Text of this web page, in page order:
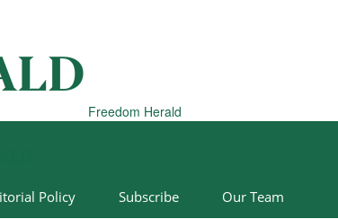
Freedom Herald
Policy Subscribe Our Team